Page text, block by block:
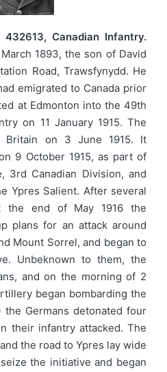
Canadian Infantry.
1893, the son of David
Road, Trawsfynydd. He
emigrated to Canada prior
at Edmonton into the 49th
on 11 January 1915. The
Britain on 3 June 1915. It
9 October 1915, as part of
3rd Canadian Division, and
Ypres Salient. After several
the end of May 1916 the
plans for an attack around
Mount Sorrel, and began to
Unbeknown to them, the
and on the morning of 2
began bombarding the
the Germans detonated four
their infantry attacked. The
the road to Ypres lay wide
the initiative and began